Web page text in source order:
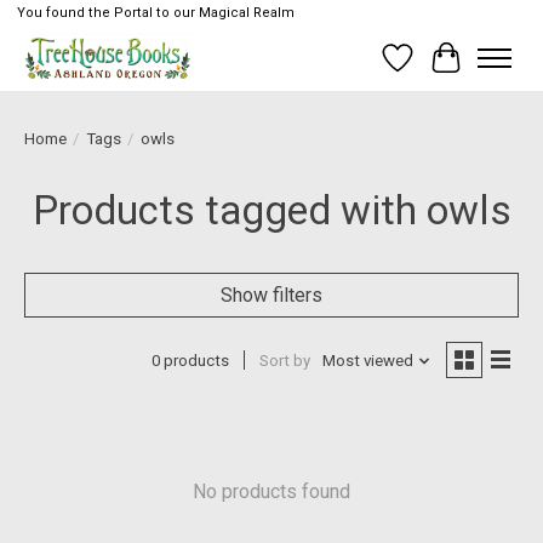
You found the Portal to our Magical Realm
Wish List
Cart
Home / Tags / owls
Products tagged with owls
Show filters
0 products Sort by Most viewed
No products found